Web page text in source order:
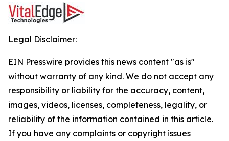
Legal Disclaimer:
EIN Presswire provides this news content "as is"
without warranty of any kind. We do not accept any
responsibility or liability for the accuracy, content,
images, videos, licenses, completeness, legality, or
reliability of the information contained in this article.
If you have any complaints or copyright issues